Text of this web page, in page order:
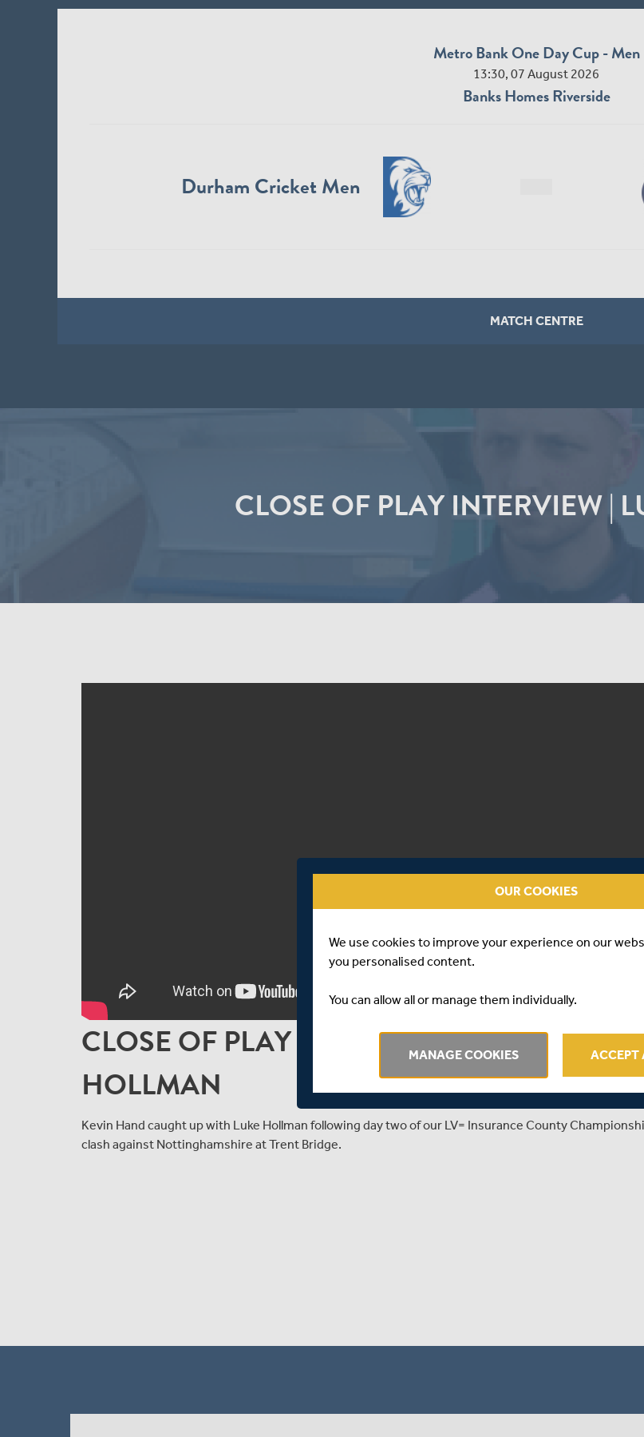
Metro Bank One Day Cup - Men
13:30, 07 August 2026
Banks Homes Riverside
Durham Cricket Men
MATCH CENTRE
CLOSE OF PLAY INTERVIEW |
CLOSE OF PLAY INTERVIEW | LUKE
HOLLMAN
Kevin Hand caught up with Luke Hollman following day two of our LV= Insurance County
clash against Nottinghamshire at Trent Bridge.
OUR COOKIES
We use cookies to improve your experience on our
you personalised content.
You can allow all or manage them individually.
MANAGE COOKIES ACCEPT